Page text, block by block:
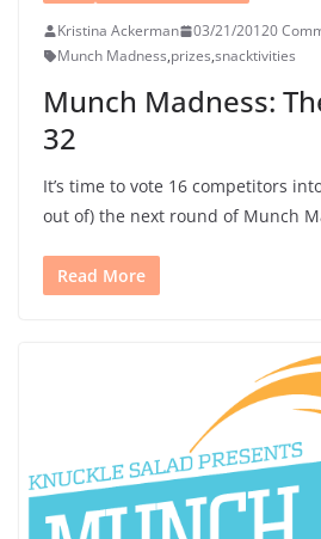
Kristina Ackerman 03/21/20120
Munch Madness,prizes,snacktivities
Munch Madness:
32
It’s time to vote 16 competitors
out of) the next round of Munch
Read More